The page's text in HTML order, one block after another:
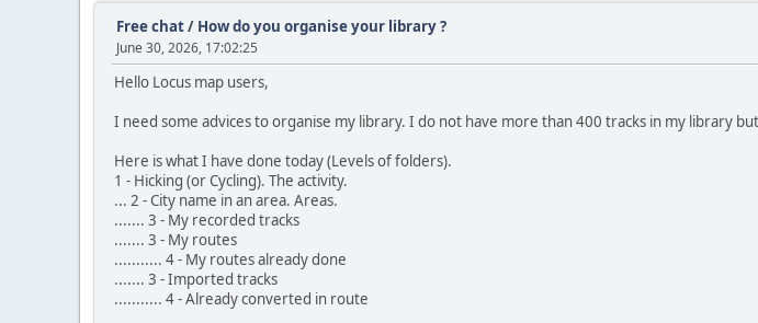
Free chat/ How do you organise your library ?
June 30, 2026, 17:02:25
Hello Locus map users,
I need some advices to organise my library. I do not have more than 400 tracks in my library
Here is what I have done today (Levels of folders).
1 - Hicking (or Cycling). The activity.
... 2 - City name in an area. Areas.
....... 3 - My recorded tracks
....... 3 - My routes
........... 4 - My routes already done
....... 3 - Imported tracks
........... 4 - Already converted in route